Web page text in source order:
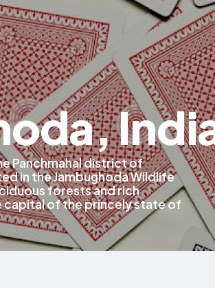
Panchmahal district of
in the Jambughoda Wildlife
forests and rich
of the princely state of